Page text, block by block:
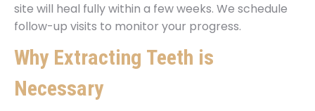
site will heal fully within a few weeks. We schedule
follow-up visits to monitor your progress.
Why Extracting Teeth is
Necessary